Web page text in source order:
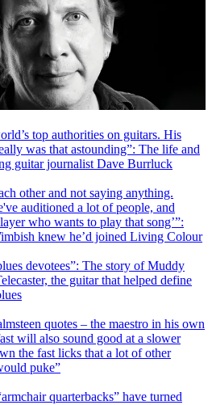
top authorities on guitars. His
was that astounding”: The life and
guitar journalist Dave Burrluck
other and not saying anything.
auditioned a lot of people, and
who wants to play that song’”:
knew he’d joined Living Colour
devotees”: The story of Muddy
the guitar that helped define
quotes – the maestro in his own
will also sound good at a slower
the fast licks that a lot of other
puke”
quarterbacks” have turned